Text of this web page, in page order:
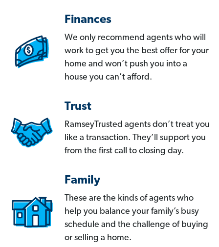
Finances
We only recommend agents who will
work to get you the best offer for your
home and won’t push you into a
house you can’t afford.
Trust
RamseyTrusted agents don’t treat you
like a transaction. They’ll support you
from the first call to closing day.
Family
These are the kinds of agents who
help you balance your family’s busy
schedule and the challenge of buying
or selling a home.